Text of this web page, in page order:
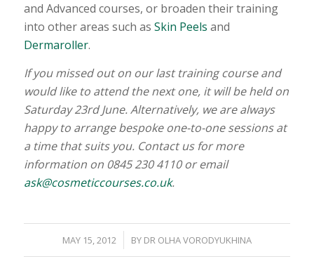
and Advanced courses, or broaden their training
into other areas such as Skin Peels and
Dermaroller.
If you missed out on our last training course and
would like to attend the next one, it will be held on
Saturday 23rd June. Alternatively, we are always
happy to arrange bespoke one-to-one sessions at
a time that suits you. Contact us for more
information on 0845 230 4110 or email
ask@cosmeticcourses.co.uk.
MAY 15, 2012
/ BY DR OLHA VORODYUKHINA